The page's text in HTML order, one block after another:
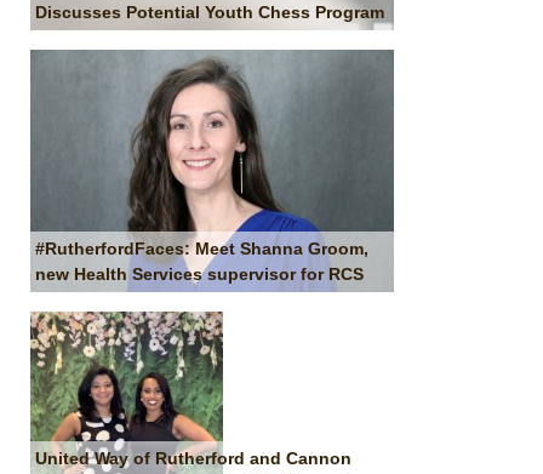
Discusses Potential Youth Chess Program
#RutherfordFaces: Meet Shanna Groom,
new Health Services supervisor for RCS
United Way of Rutherford and Cannon